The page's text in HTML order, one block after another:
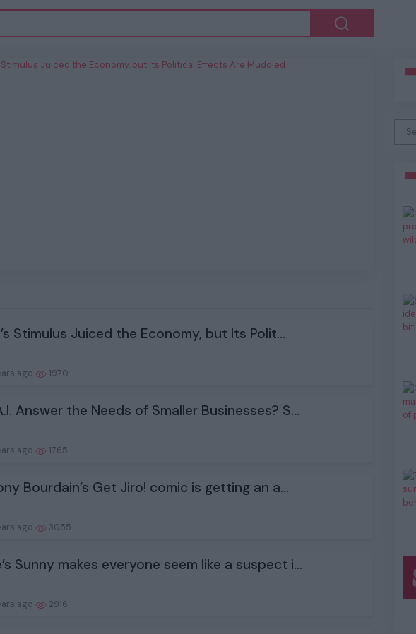
Stimulus Juiced the Economy, but Its
Political Effects Are Muddled
Stimulus Juiced the Economy, but Its Polit...
ago 1970
Answer the Needs of Smaller Businesses? S...
ago 1765
Bourdain’s Get Jiro! comic is getting an a...
ago 3055
Sunny makes everyone seem like a suspect i...
ago 2916